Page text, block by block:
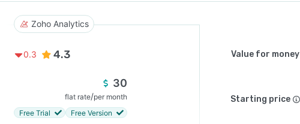
Zoho Analytics
0.3 4.3 Value for money
30
flat rate/per month
Free Trial
Free Version
Starting price